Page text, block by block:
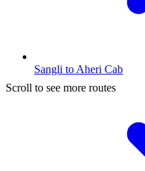
Sangli to Aheri Cab
Scroll to see more routes